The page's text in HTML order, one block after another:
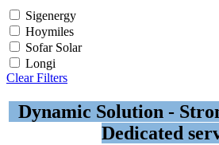
Sigenergy
Hoymiles
Sofar Solar
Longi
Clear Filters
Dynamic Solution -
Dedicated